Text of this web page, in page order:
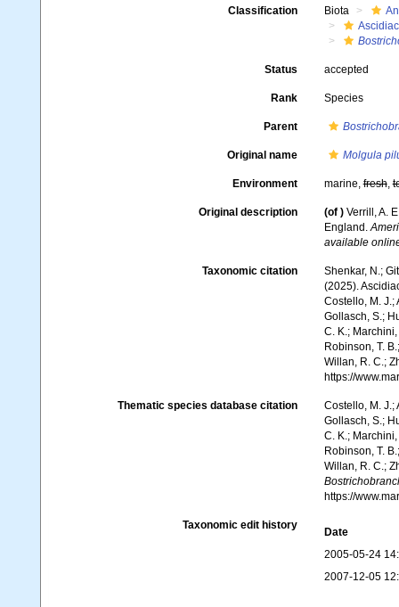
Classification Biota
Status accepted
Rank Species
Parent
Original name Molgula
Environment marine,fresh,
Original description (of ) Verrill, A.
England.
available
Taxonomic citation
Shenkar, N.;
(2025).
Costello, M. J.;
Gollasch, S.;
C. K.;
Robinson, T.
Willan, R. C.;
https://
Thematic species database citation
Costello, M. J.;
Gollasch, S.;
C. K.;
Robinson, T.
Willan, R. C.;
https://
Taxonomic edit history
Date
2005-05-24
2007-12-05